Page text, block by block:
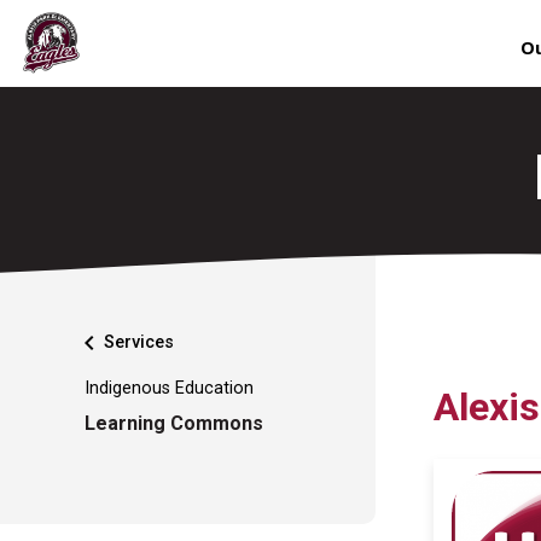
chevron_leftServices
Indigenous Education
Learning Commons